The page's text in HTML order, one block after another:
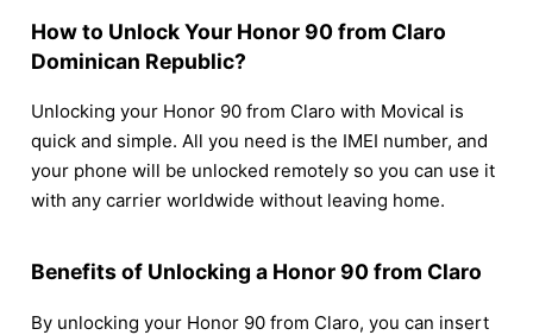
How to Unlock Your Honor 90 from Claro
Dominican Republic?
Unlocking your Honor 90 from Claro with Movical is
quick and simple. All you need is the IMEI number, and
your phone will be unlocked remotely so you can use it
with any carrier worldwide without leaving home.
Benefits of Unlocking a Honor 90 from Claro
By unlocking your Honor 90 from Claro, you can insert